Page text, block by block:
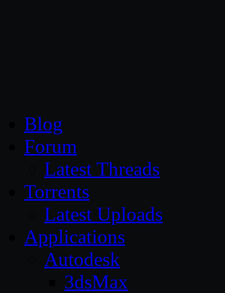
Blog
Forum
Latest Threads
Torrents
Latest Uploads
Applications
Autodesk
3dsMax